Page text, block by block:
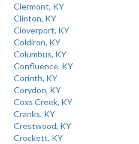
Clermont, KY
Clinton, KY
Cloverport, KY
Coldiron, KY
Columbus, KY
Confluence, KY
Corinth, KY
Corydon, KY
Coxs Creek, KY
Cranks, KY
Crestwood, KY
Crockett, KY